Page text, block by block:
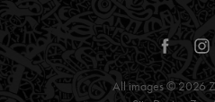
All images © 2026